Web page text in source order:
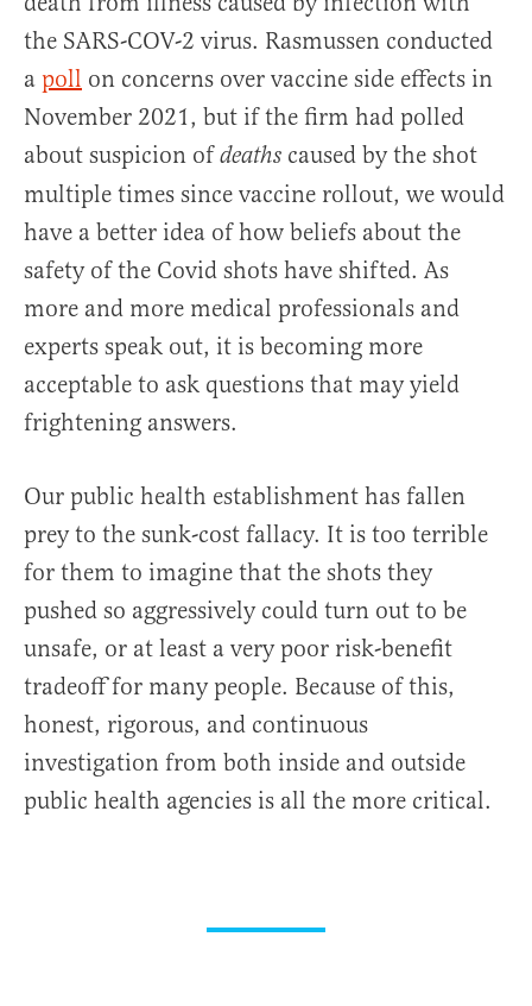
the SARS-COV-2 virus. Rasmussen conducted
a poll on concerns over vaccine side effects in
November 2021, but if the firm had polled
about suspicion ofdeaths caused by the shot
multiple times since vaccine rollout, we would
have a better idea of how beliefs about the
safety of the Covid shots have shifted. As
more and more medical professionals and
experts speak out, it is becoming more
acceptable to ask questions that may yield
frightening answers.
Our public health establishment has fallen
prey to the sunk-cost fallacy. It is too terrible
for them to imagine that the shots they
pushed so aggressively could turn out to be
unsafe, or at least a very poor risk-benefit
tradeoff for many people. Because of this,
honest, rigorous, and continuous
investigation from both inside and outside
public health agencies is all the more critical.